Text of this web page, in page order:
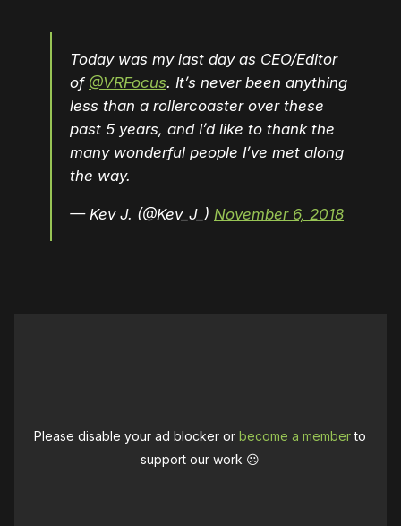
Today was my last day as CEO/Editor
of @VRFocus. It’s never been anything
less than a rollercoaster over these
past 5 years, and I’d like to thank the
many wonderful people I’ve met along
the way.
— Kev J. (@Kev_J_) November 6, 2018
Please disable your ad blocker orbecome a memberto
support our work ☹️